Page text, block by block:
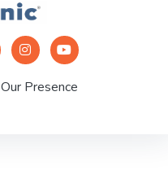
Our Presence